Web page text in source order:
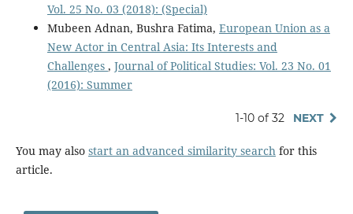
Vol. 25 No. 03 (2018): (Special)
Mubeen Adnan, Bushra Fatima, European Union as a
New Actor in Central Asia: Its Interests and
Challenges , Journal of Political Studies: Vol. 23 No. 01
(2016): Summer
1-10 of 32 NEXT
You may also start an advanced similarity searchfor this
article.